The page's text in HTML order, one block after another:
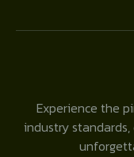
Experience the
industry